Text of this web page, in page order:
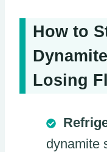
How to
Losing
dynamite